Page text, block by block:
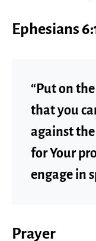
Ephesians
“Put on
that you
against the
for Your
engage in
Prayer